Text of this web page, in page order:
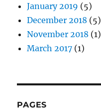
January 2019 (5)
December 2018 (5)
November 2018 (1)
March 2017 (1)
PAGES